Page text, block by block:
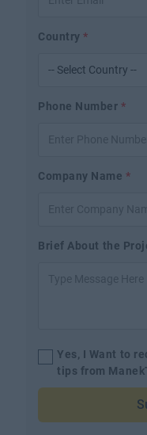
Country*
Phone Number*
Company Name*
Brief About the
Yes, I Want to
tips from